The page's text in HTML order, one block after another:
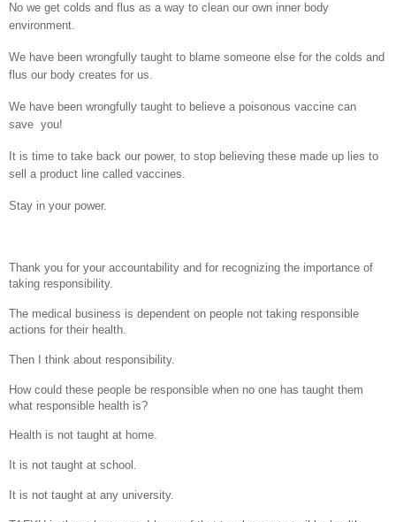
No we get colds and flus as a way to clean our own inner body
environment.
We have been wrongfully taught to blame someone else for the colds and
flus our body creates for us.
We have been wrongfully taught to believe a poisonous vaccine can
save you!
It is time to take back our power, to stop believing these made up lies to
sell a product line called vaccines.
Stay in your power.
Thank you for your accountability and for recognizing the importance of
taking responsibility.
The medical business is dependent on people not taking responsible
actions for their health.
Then I think about responsibility.
How could these people be responsible when no one has taught them
what responsible health is?
Health is not taught at home.
It is not taught at school.
It is not taught at any university.